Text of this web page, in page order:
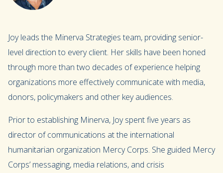
Joy leads the Minerva Strategies team, providing senior-
level direction to every client. Her skills have been honed
through more than two decades of experience helping
organizations more effectively communicate with media,
donors, policymakers and other key audiences.
Prior to establishing Minerva, Joy spent five years as
director of communications at the international
humanitarian organization Mercy Corps. She guided Mercy
Corps’ messaging, media relations, and crisis